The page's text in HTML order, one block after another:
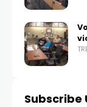
Subscribe